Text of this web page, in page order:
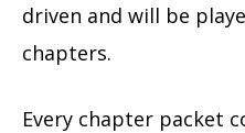
driven and will be
chapters.
Every chapter packet